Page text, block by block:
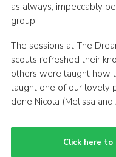
National website
Cookies
Join
as always, impeccably
group.
The sessions at The
scouts refreshed their
others were taught how
taught one of our lovely
done Nicola (Melissa
Click here